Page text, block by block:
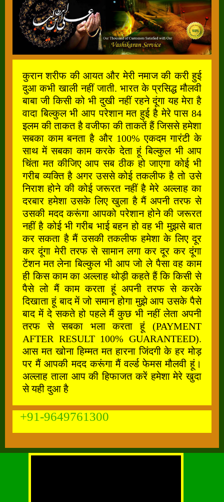
कुरान शरीफ की आयत और मेरी नमाज की करी हुई
दुआ कभी खाली नहीं जाती. भारत के प्रसिद्ध मौलवी
बाबा जी किसी को भी दुखी नहीं रहने दूंगा यह मेरा है
वादा बिल्कुल भी आप परेशान मत हुई है मेरे पास 84
इलम की ताकत है वजीफा की ताकतें हैं जिससे हमेशा
सबका काम बनता है और 100% एकदम गारंटी के
साथ में सबका काम करके देता हूं बिल्कुल भी आप
चिंता मत कीजिए आप सब ठीक हो जाएगा कोई भी
गरीब व्यक्ति है अगर उससे कोई तकलीफ है तो उसे
निराश होने की कोई जरूरत नहीं है मेरे अल्लाह का
दरबार हमेशा उसके लिए खुला है मैं अपनी तरफ से
उसकी मदद करूंगा आपको परेशान होने की जरूरत
नहीं है कोई भी गरीब भाई बहन हो वह भी मुझसे बात
कर सकता है मैं उसकी तकलीफ हमेशा के लिए दूर
कर दूंगा मेरी तरफ से सामान लगा कर दूर कर दूंगा
टेंशन मत लेना बिल्कुल भी आप जो ले पैसा वह काम
ही किस काम का अल्लाह थोड़ी कहते हैं कि किसी से
पैसे लो मैं काम करता हूं अपनी तरफ से करके
दिखाता हूं बाद में जो समान होगा मुझे आप उसके पैसे
बाद में दे सकते हो पहले मैं कुछ भी नहीं लेता अपनी
तरफ से सबका भला करता हूं (PAYMENT
AFTER RESULT 100% GUARANTEED).
आस मत खोना हिम्मत मत हारना जिंदगी के हर मोड़
पर मैं आपकी मदद करूंगा मैं वर्ल्ड फेमस मौलवी हूं।
अल्लाह ताला आप की हिफाजत करें हमेशा मेरे खुदा
से यही दुआ है
+91-9649761300